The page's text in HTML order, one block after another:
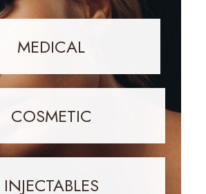
MEDICAL
COSMETIC
INJECTABLES